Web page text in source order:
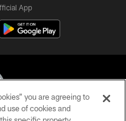
App
you are agreeing to
use of cookies and